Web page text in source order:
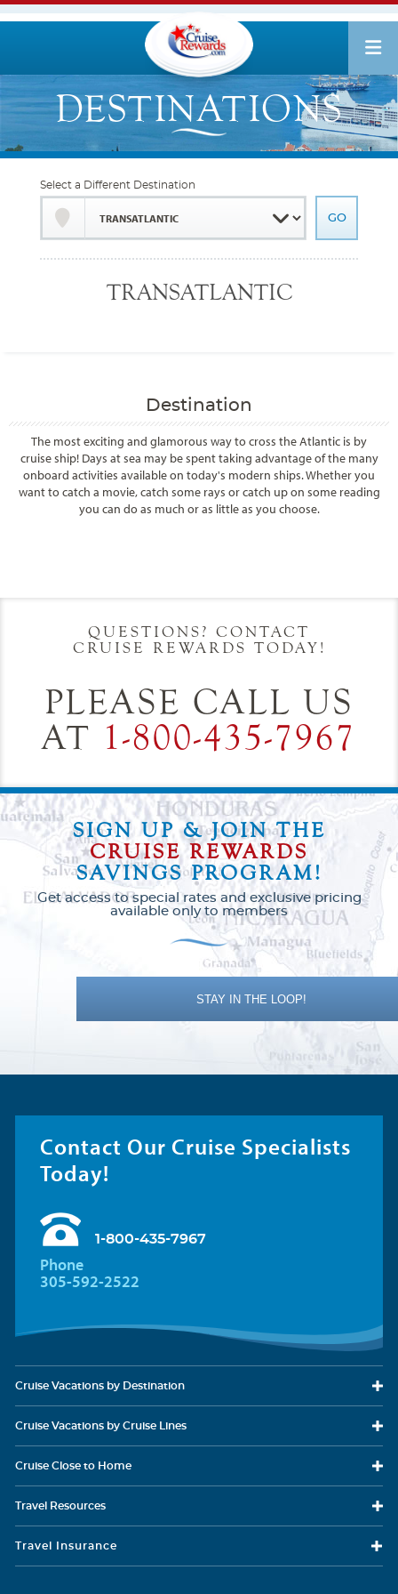
TRANSATLANTIC
Select a Different Destination
Destination
The most exciting and glamorous way to cross the Atlantic is by
cruise ship! Days at sea may be spent taking advantage of the many
onboard activities available on today's modern ships. Whether you
want to catch a movie, catch some rays or catch up on some reading
you can do as much or as little as you choose.
QUESTIONS? CONTACT
CRUISE REWARDS TODAY!
PLEASE CALL US
AT 1-800-435-7967
SIGN UP & JOIN THE
CRUISE REWARDS
SAVINGS PROGRAM!
Get access to special rates and exclusive pricing
available only to members
STAY IN THE LOOP!
Contact Our Cruise Specialists
Today!
1-800-435-7967
Phone
305-592-2522
Cruise Vacations by Destination
Cruise Vacations by Cruise Lines
Cruise Close to Home
Travel Resources
Travel Insurance